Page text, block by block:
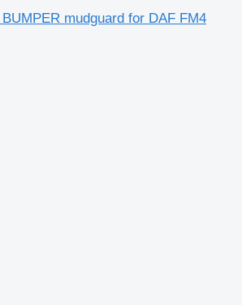
mudguard for DAF FM4